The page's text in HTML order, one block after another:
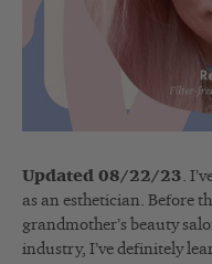
Updated 08/22/23.
as an esthetician. Before
grandmother’s beauty
industry, I’ve definitely